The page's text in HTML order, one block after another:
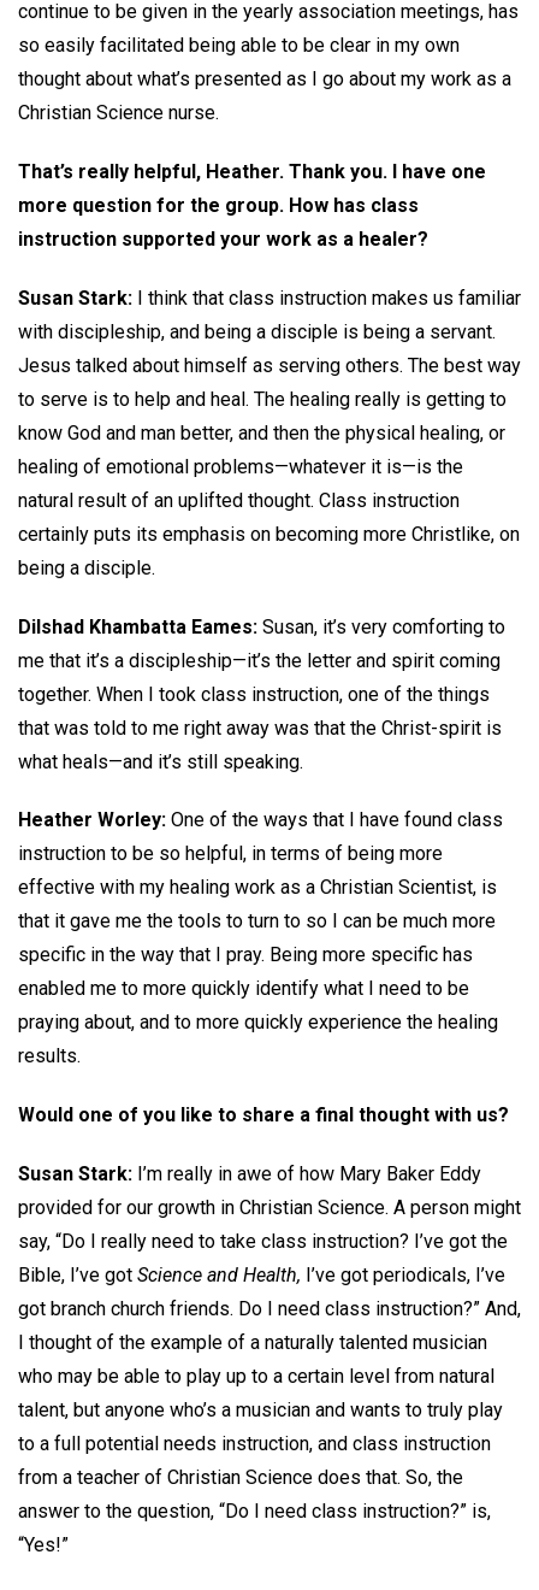
continue to be given in the yearly association meetings, has
so easily facilitated being able to be clear in my own
thought about what’s presented as I go about my work as a
Christian Science nurse.
That’s really helpful, Heather. Thank you. I have one
more question for the group. How has class
instruction supported your work as a healer?
Susan Stark: I think that class instruction makes us familiar
with discipleship, and being a disciple is being a servant.
Jesus talked about himself as serving others. The best way
to serve is to help and heal. The healing really is getting to
know God and man better, and then the physical healing, or
healing of emotional problems—whatever it is—is the
natural result of an uplifted thought. Class instruction
certainly puts its emphasis on becoming more Christlike, on
being a disciple.
Dilshad Khambatta Eames: Susan, it’s very comforting to
me that it’s a discipleship—it’s the letter and spirit coming
together. When I took class instruction, one of the things
that was told to me right away was that the Christ-spirit is
what heals—and it’s still speaking.
Heather Worley: One of the ways that I have found class
instruction to be so helpful, in terms of being more
effective with my healing work as a Christian Scientist, is
that it gave me the tools to turn to so I can be much more
specific in the way that I pray. Being more specific has
enabled me to more quickly identify what I need to be
praying about, and to more quickly experience the healing
results.
Would one of you like to share a final thought with us?
Susan Stark: I’m really in awe of how Mary Baker Eddy
provided for our growth in Christian Science. A person might
say, “Do I really need to take class instruction? I’ve got the
Bible, I’ve got Science and Health, I’ve got periodicals, I’ve
got branch church friends. Do I need class instruction?” And,
I thought of the example of a naturally talented musician
who may be able to play up to a certain level from natural
talent, but anyone who’s a musician and wants to truly play
to a full potential needs instruction, and class instruction
from a teacher of Christian Science does that. So, the
answer to the question, “Do I need class instruction?” is,
“Yes!”